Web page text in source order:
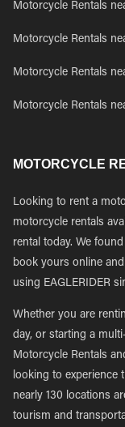
Motorcycle Rentals
Motorcycle Rentals
Motorcycle Rentals
Motorcycle Rentals
MOTORCYCLE
Looking to rent a
motorcycle rentals
rental today. We
book yours online
using EAGLERIDER
Whether you are
day, or starting a
Motorcycle Rentals
looking to experience
nearly 130 locations
tourism and